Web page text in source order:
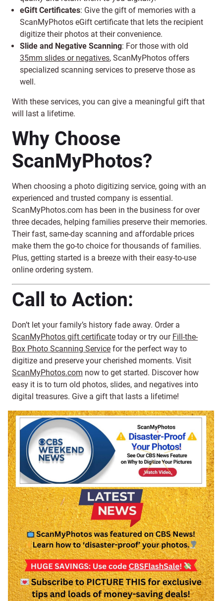
eGift Certificates: Give the gift of memories with a
ScanMyPhotos eGift certificate that lets the recipient
digitize their photos at their convenience.
Slide and Negative Scanning: For those with old
35mm slides or negatives, ScanMyPhotos offers
specialized scanning services to preserve those as
well.
With these services, you can give a meaningful gift that
will last a lifetime.
Why Choose
ScanMyPhotos?
When choosing a photo digitizing service, going with an
experienced and trusted company is essential.
ScanMyPhotos.com has been in the business for over
three decades, helping families preserve their memories.
Their fast, same-day scanning and affordable prices
make them the go-to choice for thousands of families.
Plus, getting started is a breeze with their easy-to-use
online ordering system.
Call to Action:
Don’t let your family’s history fade away. Order a
ScanMyPhotos gift certificate today or try our Fill-the-
Box Photo Scanning Service for the perfect way to
digitize and preserve your cherished moments. Visit
ScanMyPhotos.com now to get started. Discover how
easy it is to turn old photos, slides, and negatives into
digital treasures. Give a gift that lasts a lifetime!